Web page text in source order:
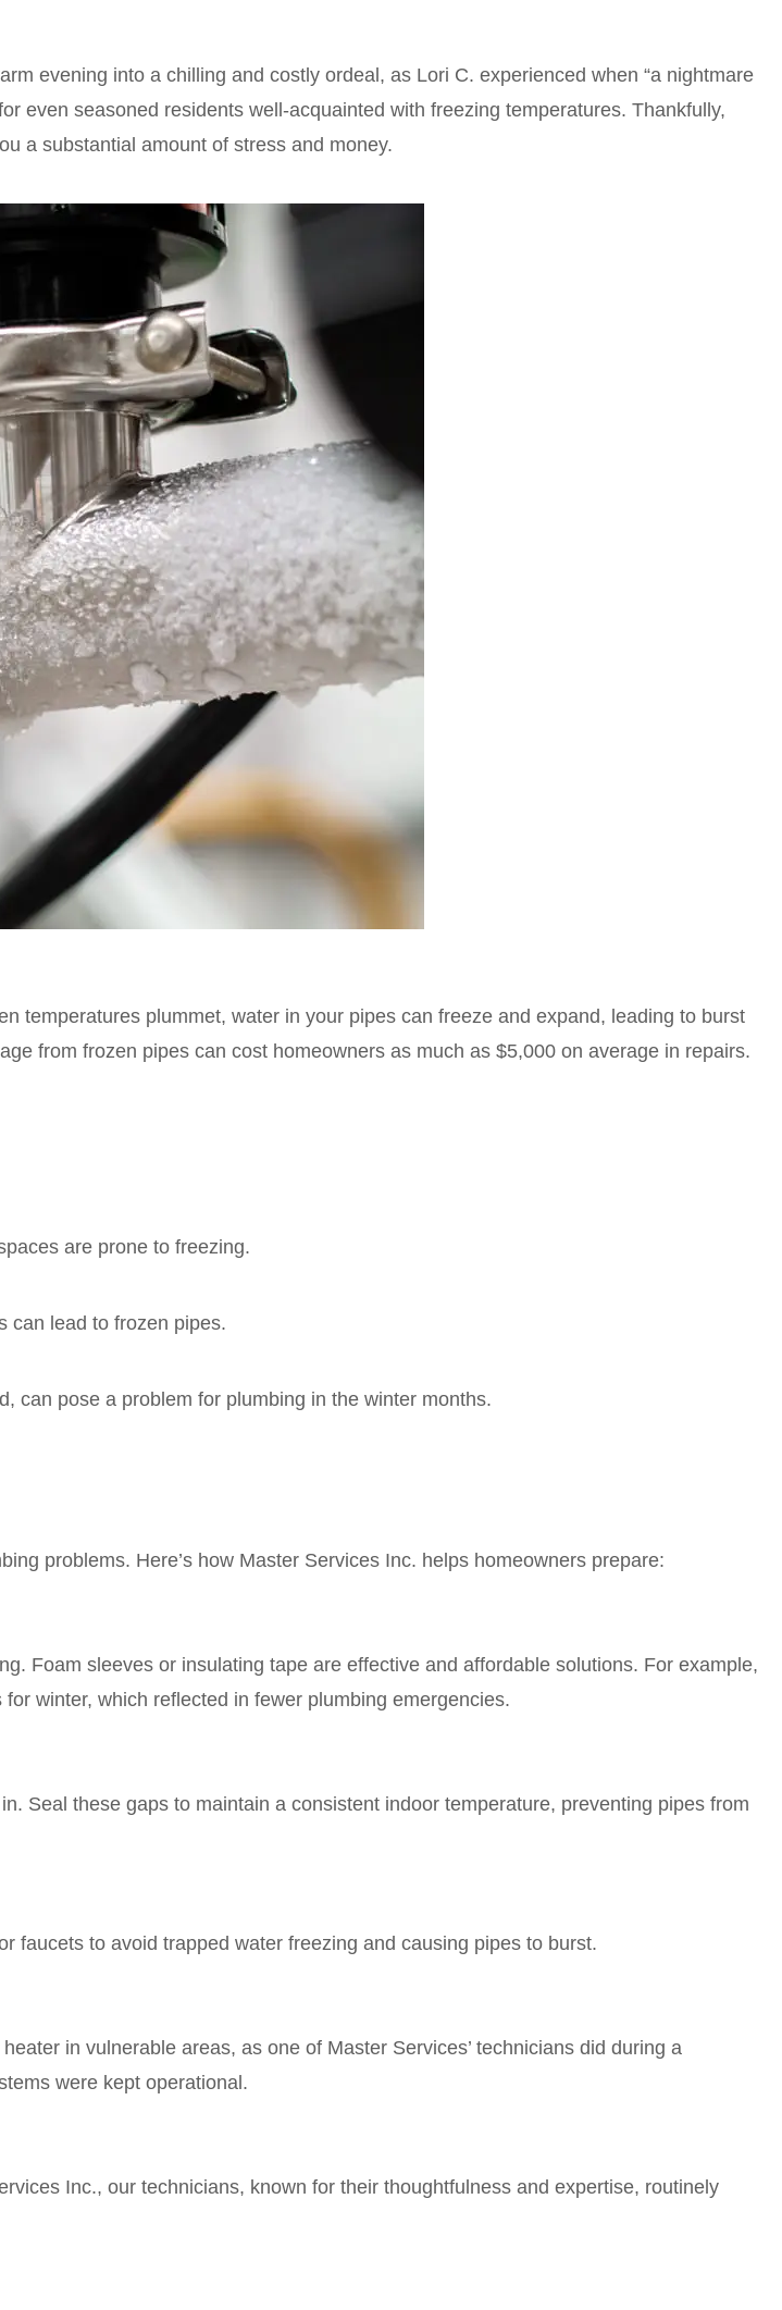
evening into a chilling and costly ordeal, as Lori C. experienced when “a nightmare
even seasoned residents well-acquainted with freezing temperatures. Thankfully,
a substantial amount of stress and money.
temperatures plummet, water in your pipes can freeze and expand, leading to burst
from frozen pipes can cost homeowners as much as $5,000 on average in repairs.
are prone to freezing.
can lead to frozen pipes.
can pose a problem for plumbing in the winter months.
problems. Here’s how Master Services Inc. helps homeowners prepare:
Foam sleeves or insulating tape are effective and affordable solutions. For example,
winter, which reflected in fewer plumbing emergencies.
Seal these gaps to maintain a consistent indoor temperature, preventing pipes from
faucets to avoid trapped water freezing and causing pipes to burst.
in vulnerable areas, as one of Master Services’ technicians did during a
were kept operational.
Inc., our technicians, known for their thoughtfulness and expertise, routinely